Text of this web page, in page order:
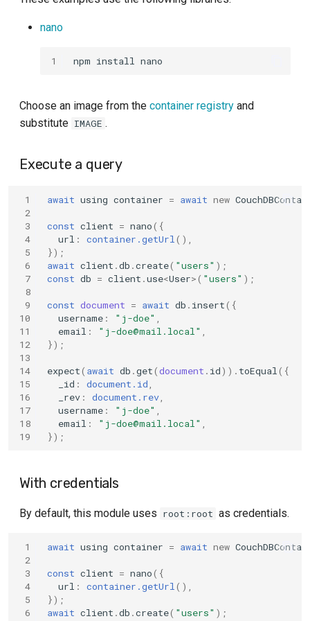
nano
1
Choose an image from the container registry and
substitute IMAGE .
Execute a query
1
2
3
4
5
6
7
8
9
10
11
12
13
14
15
16
17
18
19
await using container = await new
const client = nano({
url : container.getUrl (),
});
await client .db .create( "users" );
const db = client .use<User>( "users" );
const document = await db . insert({
username : "j-doe"
email : " j-doe@mail.local "
});
expect( await db .get(document . id)). toEqual ({
_id : document.id
_rev : document.rev
username : "j-doe"
email : " j-doe@mail.local "
});
With credentials
By default, this module uses root:root as credentials.
1
2
3
4
5
6
await using container = await new
const client = nano({
url : container.getUrl (),
});
await client .db .create( "users" );